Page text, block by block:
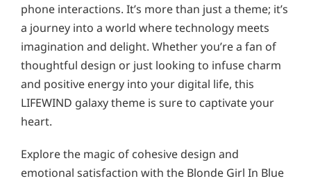
phone interactions. It’s more than just a theme; it’s
a journey into a world where technology meets
imagination and delight. Whether you’re a fan of
thoughtful design or just looking to infuse charm
and positive energy into your digital life, this
LIFEWIND galaxy theme is sure to captivate your
heart.
Explore the magic of cohesive design and
emotional satisfaction with the Blonde Girl In Blue